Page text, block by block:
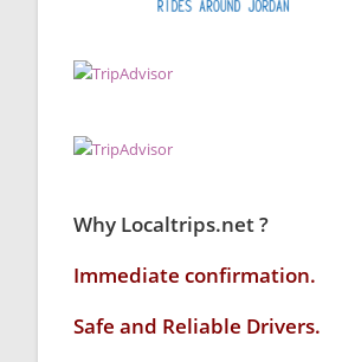
Why Localtrips.net ?
Immediate confirmation.
Safe and Reliable Drivers.